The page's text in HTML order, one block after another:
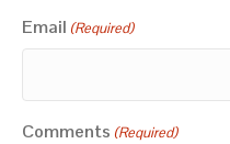
Email (Required)
Comments (Required)